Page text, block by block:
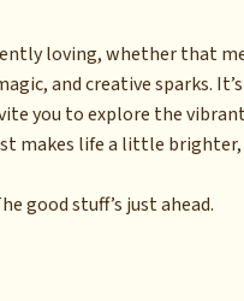
loving, whether that
and creative sparks.
you to explore the
makes life a little brighter,
good stuff’s just ahead.